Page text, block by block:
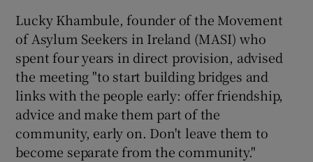
Lucky Khambule, founder of the Movement
of Asylum Seekers in Ireland (MASI) who
spent four years in direct provision, advised
the meeting "to start building bridges and
links with the people early: offer friendship,
advice and make them part of the
community, early on. Don't leave them to
become separate from the community."